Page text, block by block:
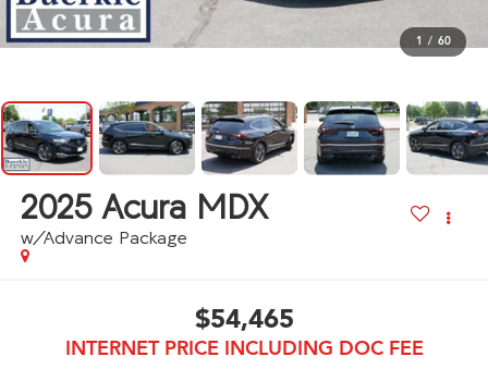
1 / 60
2025 Acura MDX
w/Advance Package
$54,465
INTERNET PRICE INCLUDING DOC FEE